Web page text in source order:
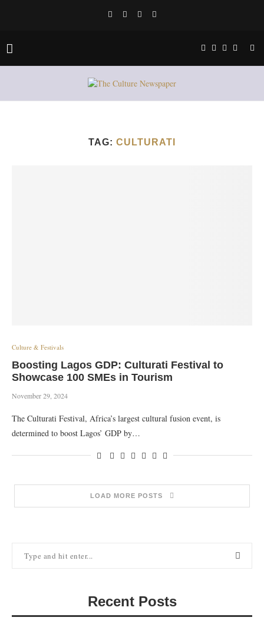
TAG: CULTURATI
Culture & Festivals
Boosting Lagos GDP: Culturati Festival to
Showcase 100 SMEs in Tourism
November 29, 2024
The Culturati Festival, Africa’s largest cultural fusion event, is
determined to boost Lagos’ GDP by…
LOAD MORE POSTS
Recent Posts